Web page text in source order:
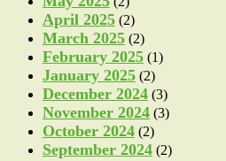
April 2025 (2)
March 2025 (2)
February 2025 (1)
January 2025 (2)
December 2024 (3)
November 2024 (3)
October 2024 (2)
September 2024 (2)